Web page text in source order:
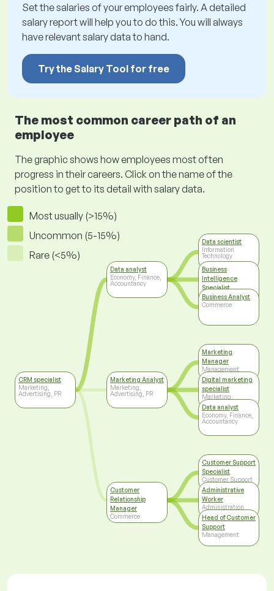
Set the salaries of your employees fairly. A detailed
salary report will help you to do this. You will always
have relevant salary data to hand.
Try the Salary Tool for free
The most common career path of an
employee
The graphic shows how employees most often
progress in their careers. Click on the name of the
position to get to its detail with salary data.
Most usually (>15%)
Uncommon (5-15%)
Rare (<5%)
CRM specialist
Marketing,
Advertising, PR
Data analyst
Economy, Finance,
Accountancy
Marketing Analyst
Marketing,
Advertising, PR
Customer
Relationship
Manager
Commerce
Data scientist
Information
Technology
Business
Intelligence
Specialist
Information
Technology
Business Analyst
Commerce
Marketing
Manager
Management
Digital marketing
specialist
Marketing,
Advertising, PR
Data analyst
Economy, Finance,
Accountancy
Customer Support
Specialist
Customer Support
Administrative
Worker
Administration
Head of Customer
Support
Management